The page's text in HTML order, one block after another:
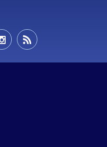
you rate the content on